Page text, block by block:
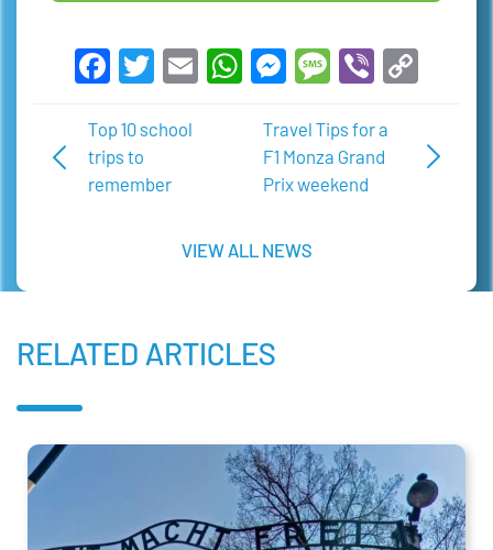
Facebook
Twitter
EmailWhatsApp
Messenger
Message
Viber
Top 10 school
trips to
remember
VIEW ALL NEWS
Travel Tips for a
F1 Monza Grand
Prix weekend
RELATED ARTICLES